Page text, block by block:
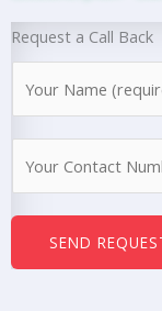
Request a Call Back
*
e
SEND